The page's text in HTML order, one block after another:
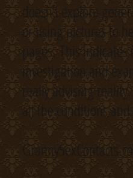
doesn’t explore
or using pictures to
pages. This
investigation and
really advising
all the conditions